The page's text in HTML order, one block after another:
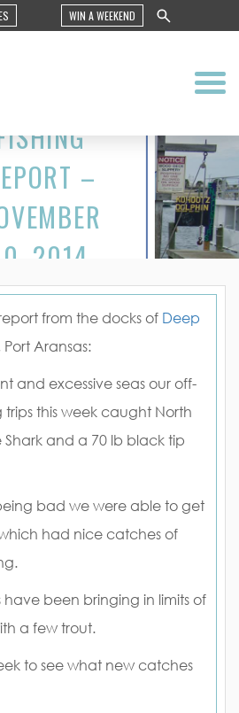
WIN A WEEKEND
–
2014
from the docks of Deep
, Port Aransas:
and excessive seas our off-
trips this week caught North
Shark and a 70 lb black tip
bad we were able to get
had nice catches of
have been bringing in limits of
a few trout.
to see what new catches